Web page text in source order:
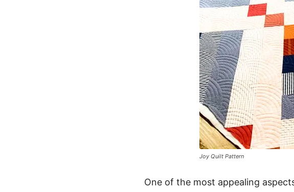
Joy Quilt Pattern
One of the most appealing